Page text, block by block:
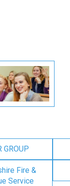
GROUP
Fire &
Service